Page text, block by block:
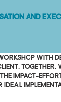
and
with
Together,
Impact-
ideal